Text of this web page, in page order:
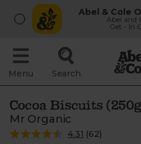
Abel & Cole
Abel and
Get - In
Menu Search
Cocoa Biscuits
Mr Organic
4.31 (62)